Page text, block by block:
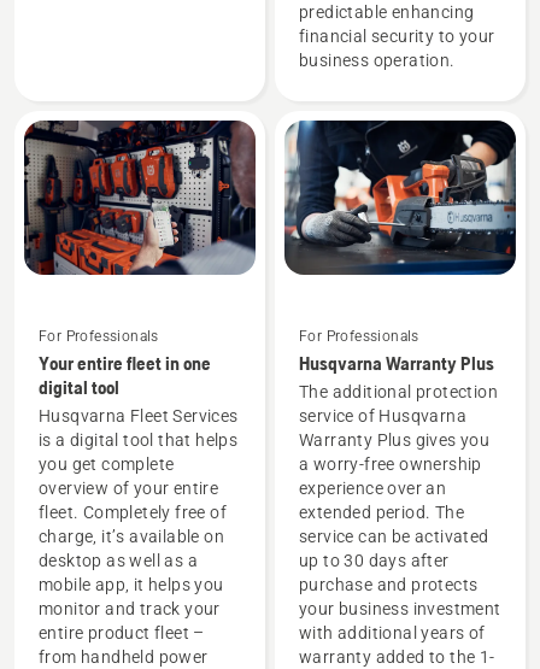
predictable enhancing
financial security to your
business operation.
For Professionals
Your entire fleet in one
digital tool
Husqvarna Fleet Services
is a digital tool that helps
you get complete
overview of your entire
fleet. Completely free of
charge, it’s available on
desktop as well as a
mobile app, it helps you
monitor and track your
entire product fleet –
from handheld power
For Professionals
Husqvarna Warranty Plus
The additional protection
service of Husqvarna
Warranty Plus gives you
a worry-free ownership
experience over an
extended period. The
service can be activated
up to 30 days after
purchase and protects
your business investment
with additional years of
warranty added to the 1-